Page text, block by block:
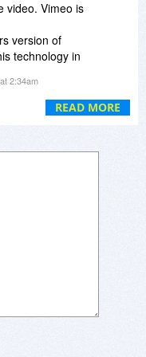
READ MORE
video. Vimeo is
version of
technology in
2:34am